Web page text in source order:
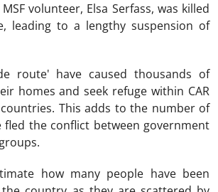
volunteer, Elsa Serfass, was killed
leading to a lengthy suspension of
route' have caused thousands of
homes and seek refuge within CAR
This adds to the number of
fled the conflict between government
how many people have been